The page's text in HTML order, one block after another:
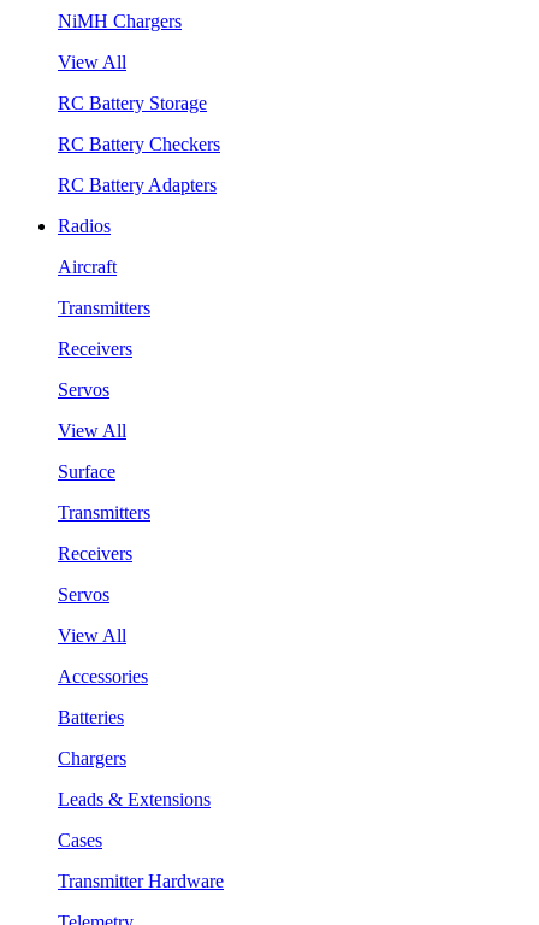
NiMH Chargers
View All
RC Battery Storage
RC Battery Checkers
RC Battery Adapters
Radios
Aircraft
Transmitters
Receivers
Servos
View All
Surface
Transmitters
Receivers
Servos
View All
Accessories
Batteries
Chargers
Leads & Extensions
Cases
Transmitter Hardware